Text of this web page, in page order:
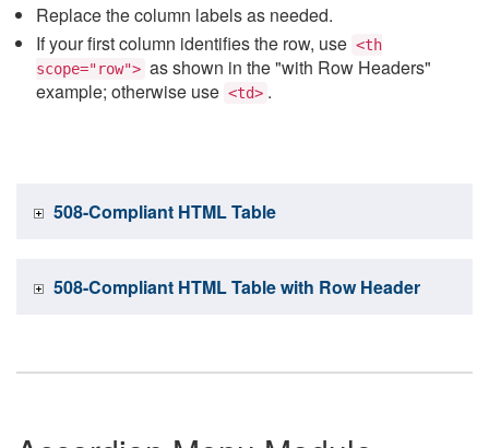
Replace the column labels as needed.
If your first column identifies the row, use <th
scope="row"> as shown in the "with Row Headers"
example; otherwise use <td> .
508-Compliant HTML Table
508-Compliant HTML Table with Row Header